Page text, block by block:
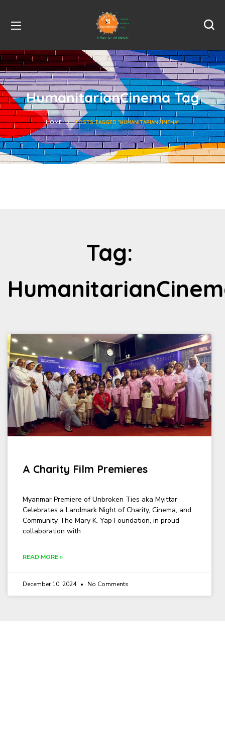
HumanitarianCinema Tag
HOME POSTS TAGGED "HUMANITARIANCINEMA"
Tag:
A Charity Film Premieres
Myanmar Premiere of Unbroken Ties aka Myittar
Celebrates a Landmark Night of Charity, Cinema, and
Community The Mary K. Yap Foundation, in proud
collaboration with
READ MORE »
December 10, 2024 No Comments